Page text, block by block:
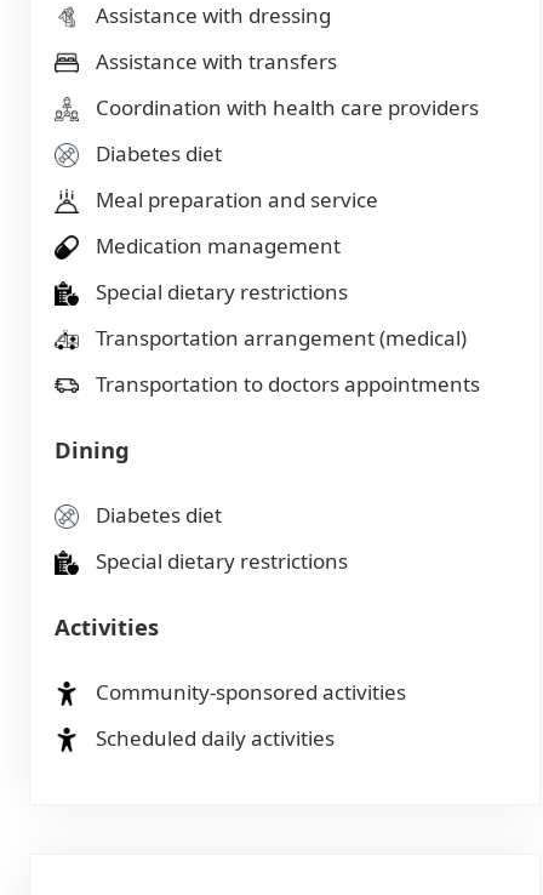
Assistance with dressing
Assistance with transfers
Coordination with health care providers
Diabetes diet
Meal preparation and service
Medication management
Special dietary restrictions
Transportation arrangement (medical)
Transportation to doctors appointments
Dining
Diabetes diet
Special dietary restrictions
Activities
Community-sponsored activities
Scheduled daily activities